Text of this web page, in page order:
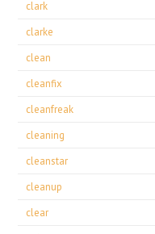
clark
clarke
clean
cleanfix
cleanfreak
cleaning
cleanstar
cleanup
clear